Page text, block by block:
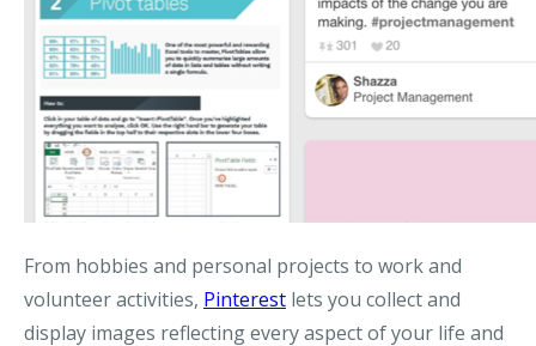
From hobbies and personal projects to work and
volunteer activities, Pinterest lets you collect and
display images reflecting every aspect of your life and